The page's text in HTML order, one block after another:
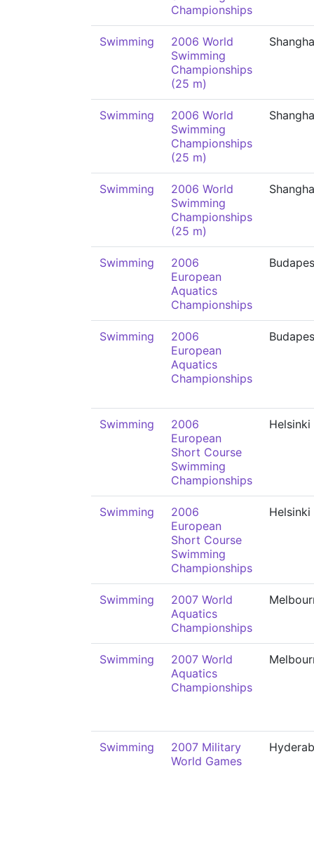
Championships
Swimming
2006 World
Swimming
Championships
(25 m)
Swimming
2006 World
Swimming
Championships
(25 m)
Swimming
2006 World
Swimming
Championships
(25 m)
Swimming
2006
European
Aquatics
Championships
Swimming
2006
European
Aquatics
Championships
Swimming
2006
European
Short Course
Swimming
Championships
Helsinki
Swimming
2006
European
Short Course
Swimming
Championships
Helsinki
Swimming
2007 World
Aquatics
Championships
Swimming
2007 World
Aquatics
Championships
Swimming
2007 Military
World Games